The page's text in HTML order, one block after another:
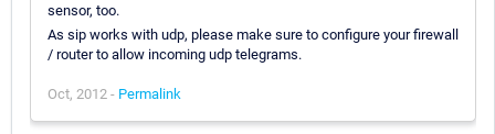
sensor, too.
As sip works with udp, please make sure to configure your firewall
/ router to allow incoming udp telegrams.
Oct, 2012 - Permalink